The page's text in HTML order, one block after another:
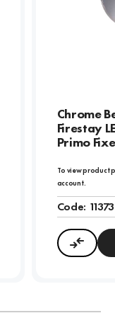
Chrome
Firestay
Primo
To view product
account.
Code: 11373